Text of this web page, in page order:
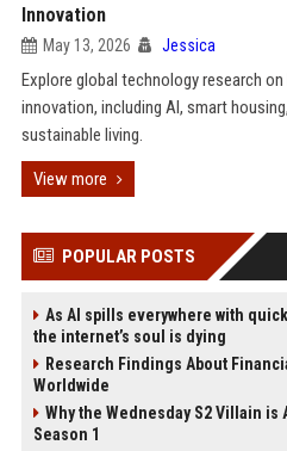
Innovation
May 13, 2026 Jessica
Explore global technology research
innovation, including AI, smart
sustainable living.
View more
POPULAR POSTS
As AI spills everywhere with
the internet’s soul is dying
Research Findings About
Worldwide
Why the Wednesday S2 Villain
Season 1